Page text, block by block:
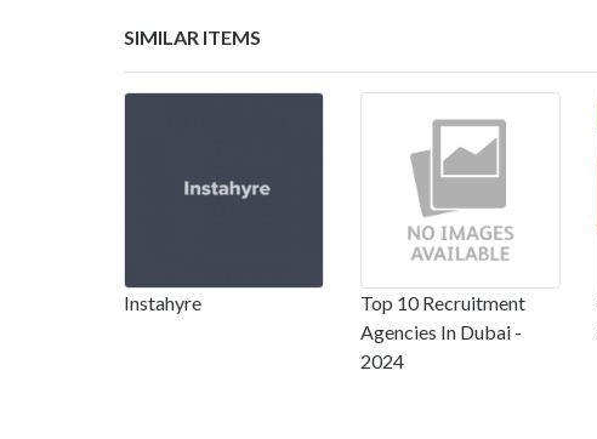
SIMILAR ITEMS
Instahyre
Top 10 Recruitment
Agencies In Dubai -
2024